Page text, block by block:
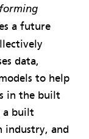
a future
data,
to help
in the built
a built
industry, and